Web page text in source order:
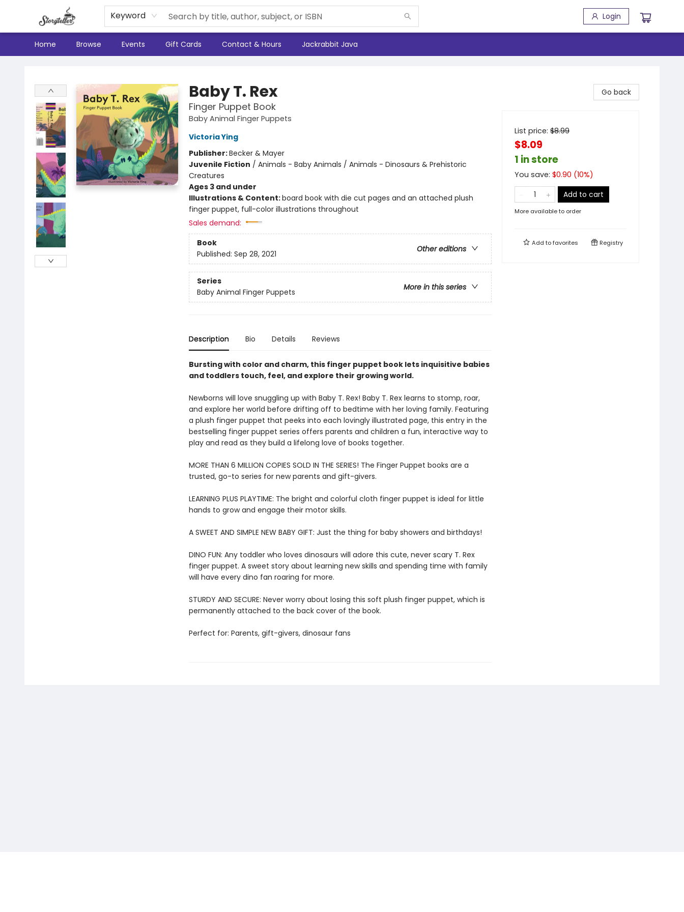
Keyword Login
Home Browse Events Gift Cards Contact & Hours Jackrabbit Java
Baby T. Rex
Finger Puppet Book
Baby Animal Finger Puppets
Victoria Ying
Publisher:Becker & Mayer
Juvenile Fiction / Animals - Baby Animals / Animals - Dinosaurs & Prehistoric
Creatures
Ages 3 and under
Illustrations & Content:board book with die cut pages and an attached plush
finger puppet, full-color illustrations throughout
Sales demand:
Book
Other editions
Published: Sep 28, 2021
Series
More in this series
Baby Animal Finger Puppets
Description Bio Details Reviews
Bursting with color and charm, this finger puppet book lets inquisitive babies
and toddlers touch, feel, and explore their growing world.
Newborns will love snuggling up with Baby T. Rex! Baby T. Rex learns to stomp, roar,
and explore her world before drifting off to bedtime with her loving family. Featuring
a plush finger puppet that peeks into each lovingly illustrated page, this entry in the
bestselling finger puppet series offers parents and children a fun, interactive way to
play and read as they build a lifelong love of books together.
MORE THAN 6 MILLION COPIES SOLD IN THE SERIES! The Finger Puppet books are a
trusted, go-to series for new parents and gift-givers.
LEARNING PLUS PLAYTIME: The bright and colorful cloth finger puppet is ideal for little
hands to grow and engage their motor skills.
A SWEET AND SIMPLE NEW BABY GIFT: Just the thing for baby showers and birthdays!
DINO FUN: Any toddler who loves dinosaurs will adore this cute, never scary T. Rex
finger puppet. A sweet story about learning new skills and spending time with family
will have every dino fan roaring for more.
STURDY AND SECURE: Never worry about losing this soft plush finger puppet, which is
permanently attached to the back cover of the book.
Perfect for: Parents, gift-givers, dinosaur fans
Go back
List price: $8.99
$8.09
1 in store
You save: $0.90 (10%)
Add to cart
More available to order
Add tofavorites Registry